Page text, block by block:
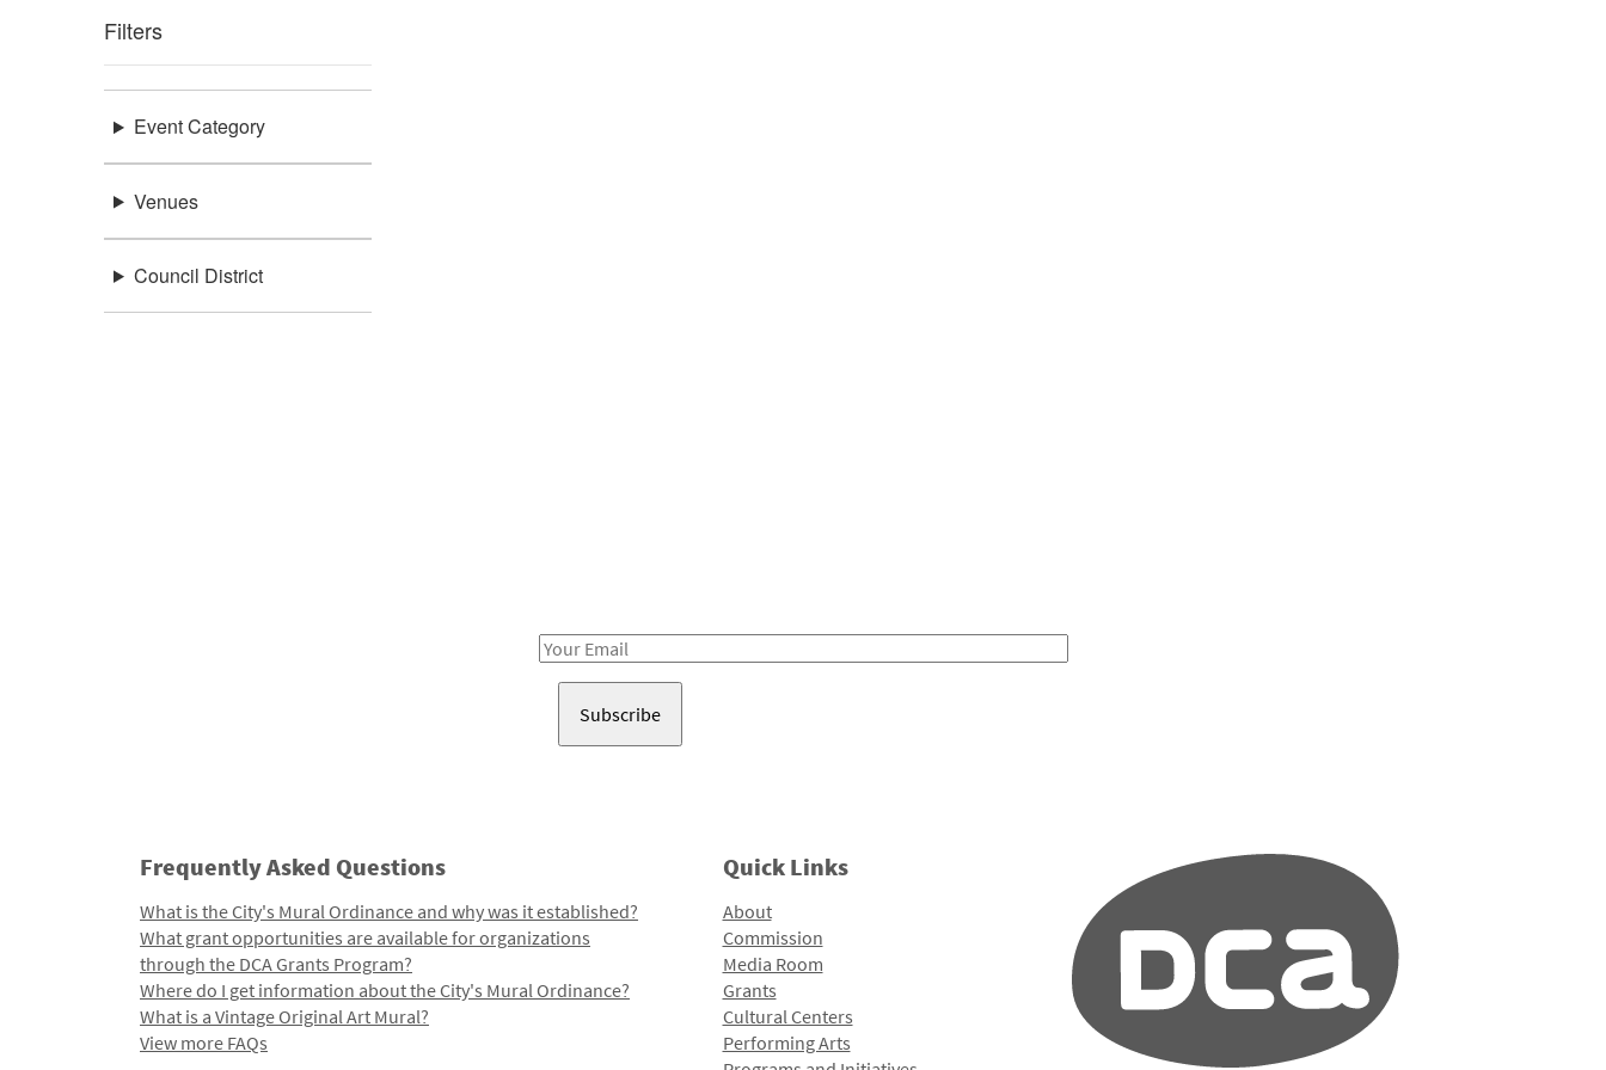
Filters
Event Category
Venues
Council District
Email
Frequently Asked Questions
What is the City's Mural Ordinance and why was it established?
What grant opportunities are available for organizations
through the DCA Grants Program?
Where do I get information about the City's Mural Ordinance?
What is a Vintage Original Art Mural?
View more FAQs
Quick Links
About
Commission
Media Room
Grants
Cultural Centers
Performing Arts